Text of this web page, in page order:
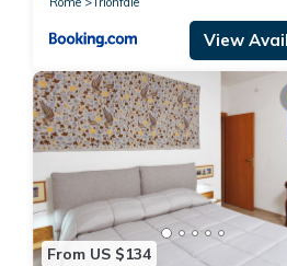
View
From US $134